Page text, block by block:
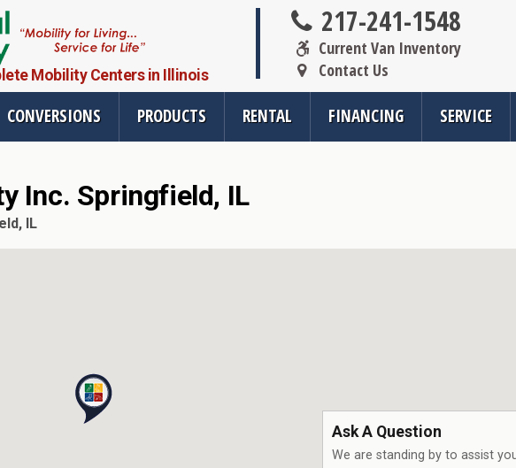
Mobility Centers in Illinois
217-241-1548
Current Van Inventory
Contact Us
CONVERSIONS PRODUCTS RENTAL FINANCING SERVICE
Mobility Products
Vehicle Conversions
All Resources
Wheelchair
Inc. Springfield, IL
IL
Ask A Question
We are standing by to assist